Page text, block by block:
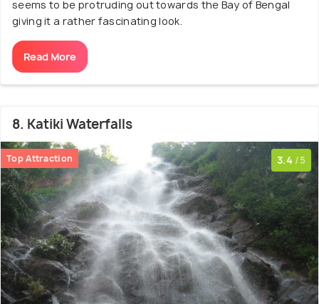
seems to be protruding out towards the Bay of Bengal
giving it a rather fascinating look.
Read More
8. Katiki Waterfalls
Top Attraction 3.4 /5